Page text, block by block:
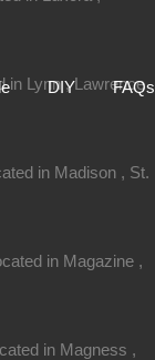
DIY FAQs
in Lynn , Lawrence
in Madison , St.
in Magazine ,
in Magness ,